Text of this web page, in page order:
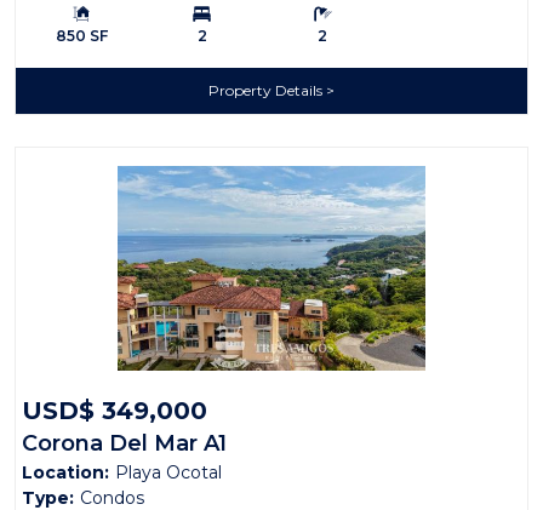
Building Size:
850 SF
Bedrooms:
2
Bathrooms:
2
Property Details
USD$ 349,000
Corona Del Mar A1
Location: Playa Ocotal
Type: Condos